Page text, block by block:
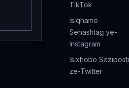
TikTok
Isiqhamo
Sehashtag ye-
Instagram
Isixhobo Seziposti
ze-Twitter